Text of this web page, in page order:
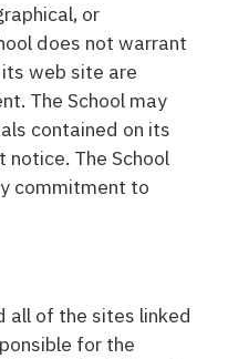
or
does not warrant
web site are
The School may
contained on its
The School
commitment to
all of the sites linked
for the